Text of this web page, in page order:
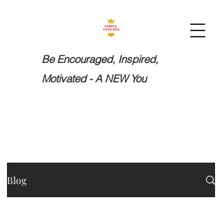
Be Encouraged, Inspired,
Motivated - A NEW You
Blog